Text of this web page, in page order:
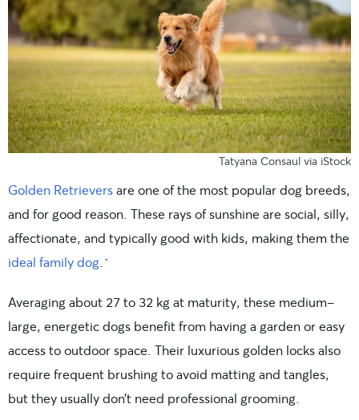
Tatyana Consaul via iStock
Golden Retrieversare one of the most popular dog breeds,
and for good reason. These rays of sunshine are social, silly,
affectionate, and typically good with kids, making them the
ideal family dog .`
Averaging about 27 to 32 kg at maturity, these medium-
large, energetic dogs benefit from having a garden or easy
access to outdoor space. Their luxurious golden locks also
require frequent brushing to avoid matting and tangles,
but they usually don’t need professional grooming.